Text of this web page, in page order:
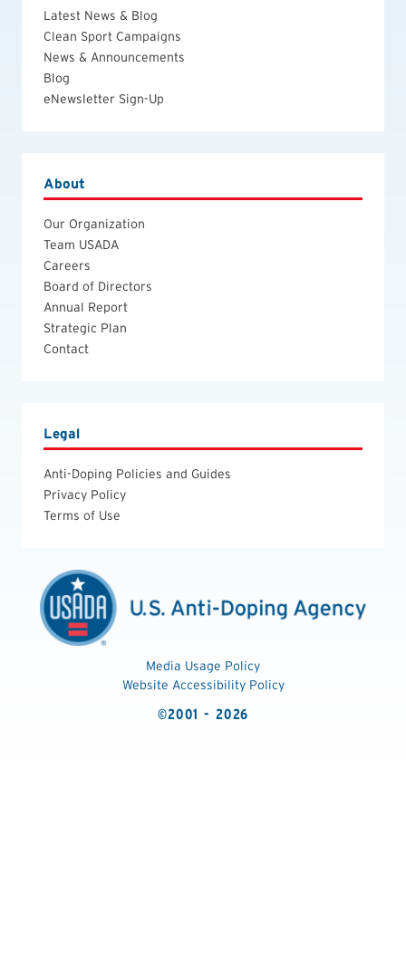
Latest News & Blog
Clean Sport Campaigns
News & Announcements
Blog
eNewsletter Sign-Up
About
Our Organization
Team USADA
Careers
Board of Directors
Annual Report
Strategic Plan
Contact
Legal
Anti-Doping Policies and Guides
Privacy Policy
Terms of Use
Media Usage Policy
Website Accessibility Policy
©2001 - 2026